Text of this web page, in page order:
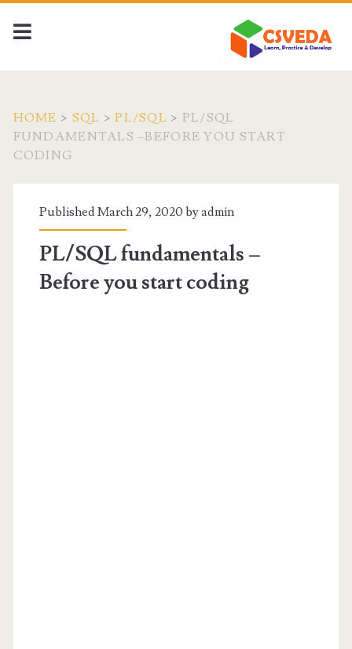
HOME > SQL >PL/SQL > PL/SQL
FUNDAMENTALS –BEFORE YOU START
CODING
Published March 29, 2020 byadmin
PL/SQL fundamentals –
Before you start coding